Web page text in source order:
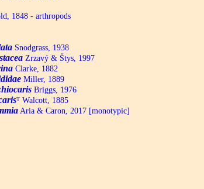
1848 - arthropods
Snodgrass, 1938
Zrzavý & Štys, 1997
Clarke, 1882
Miller, 1889
Briggs, 1976
ᵀ Walcott, 1885
Aria & Caron, 2017 [monotypic]